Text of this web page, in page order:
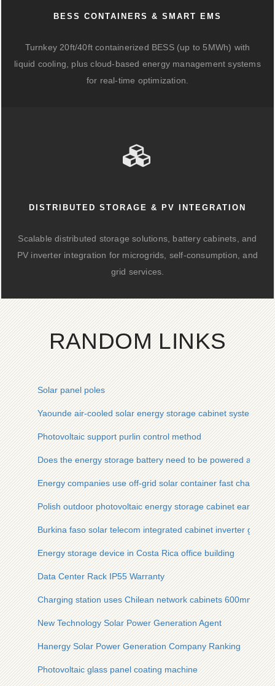
BESS CONTAINERS & SMART EMS
Turnkey 20ft/40ft containerized BESS (up to 5MWh) with
liquid cooling, plus cloud-based energy management systems
for real-time optimization.
DISTRIBUTED STORAGE & PV INTEGRATION
Scalable distributed storage solutions, battery cabinets, and
PV inverter integration for microgrids, self-consumption, and
grid services.
RANDOM LINKS
Solar panel poles
Yaounde air-cooled solar energy storage cabinet system
Photovoltaic support purlin control method
Does the energy storage battery need to be powered all the
Energy companies use off-grid solar container fast charging
Polish outdoor photovoltaic energy storage cabinet
Burkina faso solar telecom integrated cabinet inverter grid
Energy storage device in Costa Rica office building
Data Center Rack IP55 Warranty
Charging station uses Chilean network cabinets 600mm
New Technology Solar Power Generation Agent
Hanergy Solar Power Generation Company Ranking
Photovoltaic glass panel coating machine